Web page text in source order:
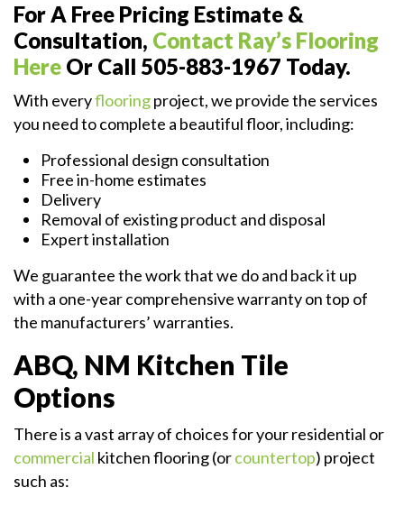
For A Free Pricing Estimate &
Consultation, Contact Ray’s Flooring
Here Or Call 505-883-1967 Today.
With everyflooringproject, we provide the services
you need to complete a beautiful floor, including:
Professional design consultation
Free in-home estimates
Delivery
Removal of existing product and disposal
Expert installation
We guarantee the work that we do and back it up
with a one-year comprehensive warranty on top of
the manufacturers’ warranties.
ABQ, NM Kitchen Tile
Options
There is a vast array of choices for your residential or
commercial kitchen flooring (orcountertop) project
such as: